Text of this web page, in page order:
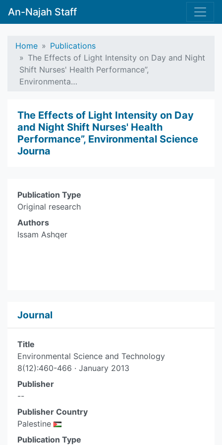
An-Najah Staff
Home
Publications
The Effects of Light Intensity on Day and Night
Shift Nurses' Health Performance”,
Environmenta…
The Effects of Light Intensity on Day
and Night Shift Nurses' Health
Performance”, Environmental Science
Journa
Publication Type
Original research
Authors
Issam Ashqer
Journal
Title
Environmental Science and Technology
8(12):460-466 · January 2013
Publisher
--
Publisher Country
Palestine
Publication Type